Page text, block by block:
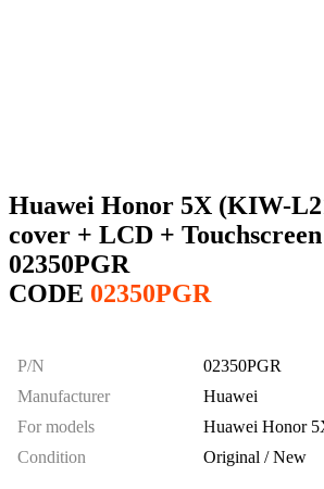
Huawei Honor 5X (KIW-
cover + LCD +
02350PGR
CODE 02350PGR
P/N
02350PGR
Manufacturer
Huawei
For models
Huawei Honor
Condition
Original / New